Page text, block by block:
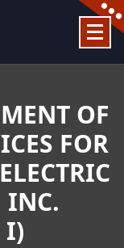
OF
FOR
INC.
I)